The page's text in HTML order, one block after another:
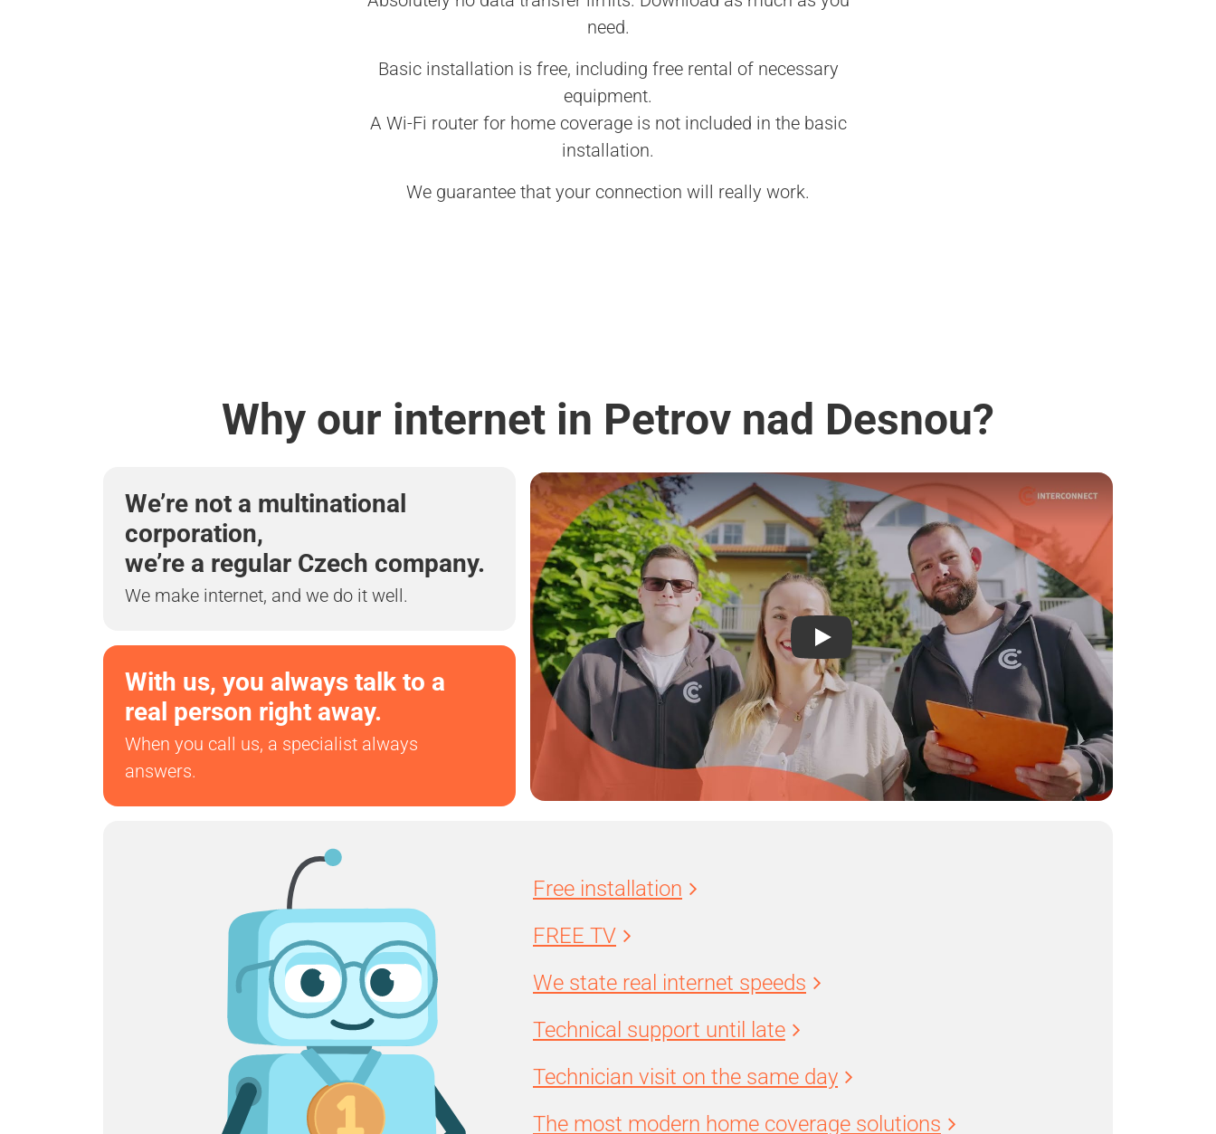
need.
Basic installation is free, including free rental of necessary
equipment.
A Wi-Fi router for home coverage is not included in the basic
installation.
We guarantee that your connection will really work.
Why our internet in Petrov nad Desnou?
We’re not a multinational
corporation,
we’re a regular Czech company.
We make internet, and we do it well.
With us, you always talk to a
real person right away.
When you call us, a specialist always
answers.
Free installation
FREE TV
We state real internet speeds
Technical support until late
Technician visit on the same day
The most modern home coverage solutions